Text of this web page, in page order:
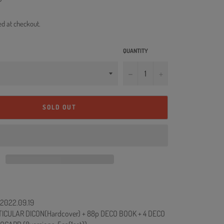
at checkout.
QUANTITY
−
SOLD OUT
DICON(Hardcover) + 88p DECO BOOK + 4 DECO